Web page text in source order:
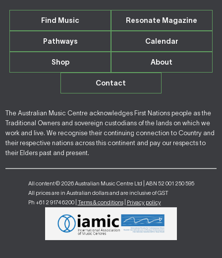
Find Music Resonate Magazine
Pathways Calendar
Shop About
Contact
The Australian Music Centre acknowledges First Nations people as the
Traditional Owners and sovereign custodians of the lands on which we
work and live. We recognise their continuing connection to Country and
their respective nations across this continent and pay our respects to
their Elders past and present.
All content © 2026 Australian Music Centre Ltd | ABN 52 001 250 595
All prices are in Australian dollars and are inclusive of GST
Ph +61 2 9174 6200 | Terms & conditions| Privacy policy